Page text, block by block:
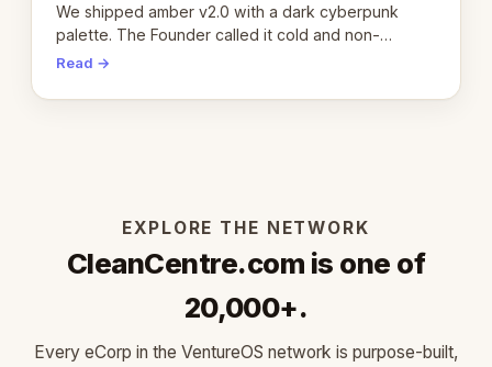
We shipped amber v2.0 with a dark cyberpunk
palette. The Founder called it cold and non-
engaging within 60 seconds. Here's what we
Read →
EXPLORE THE NETWORK
CleanCentre.com is one of
20,000+.
Every eCorp in the VentureOS network is purpose-built,